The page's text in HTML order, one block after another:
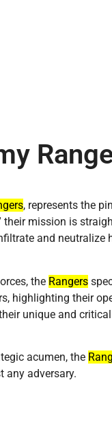
, represents the
their mission is
and neutralize
the Rangers
highlighting their
unique and
acumen, the
any adversary.